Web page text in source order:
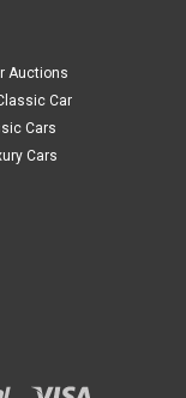
Auctions
Car
Cars
Cars